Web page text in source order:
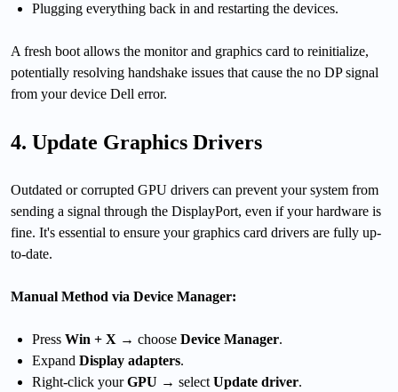
Plugging everything back in and restarting the devices.
A fresh boot allows the monitor and graphics card to reinitialize,
potentially resolving handshake issues that cause the no DP signal
from your device Dell error.
4. Update Graphics Drivers
Outdated or corrupted GPU drivers can prevent your system from
sending a signal through the DisplayPort, even if your hardware is
fine. It's essential to ensure your graphics card drivers are fully up-
to-date.
Manual Method via Device Manager:
Press Win + X → choose Device Manager.
Expand Display adapters.
Right-click yourGPU → select Update driver.